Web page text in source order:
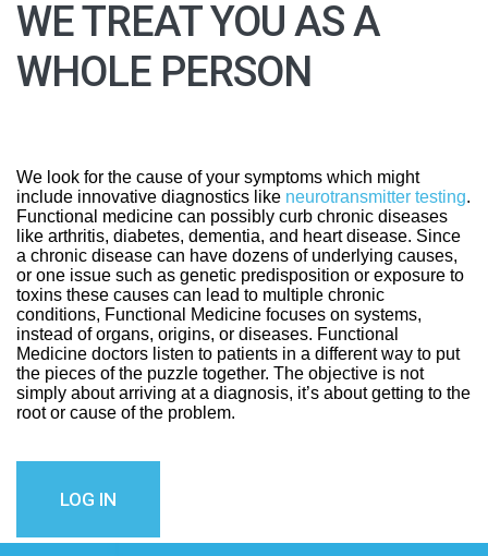
WE TREAT YOU AS A
WHOLE PERSON
We look for the cause of your symptoms which might
include innovative diagnostics like neurotransmitter testing.
Functional medicine can possibly curb chronic diseases
like arthritis, diabetes, dementia, and heart disease. Since
a chronic disease can have dozens of underlying causes,
or one issue such as genetic predisposition or exposure to
toxins these causes can lead to multiple chronic
conditions, Functional Medicine focuses on systems,
instead of organs, origins, or diseases. Functional
Medicine doctors listen to patients in a different way to put
the pieces of the puzzle together. The objective is not
simply about arriving at a diagnosis, it’s about getting to the
root or cause of the problem.
LOG IN